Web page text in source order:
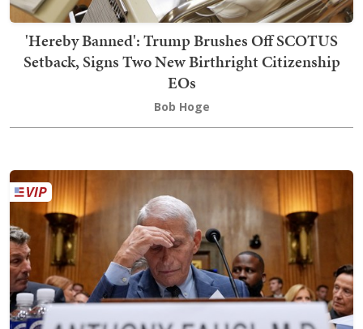
'Hereby Banned': Trump Brushes Off SCOTUS
Setback, Signs Two New Birthright Citizenship
EOs
Bob Hoge